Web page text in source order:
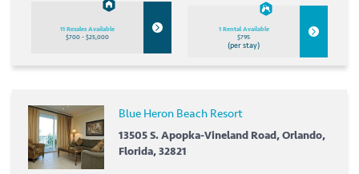
11 Resales Available
$700 - $25,000
1 Rental Available
$795
(per stay)
Blue Heron Beach Resort
13505 S. Apopka-Vineland Road, Orlando,
Florida, 32821